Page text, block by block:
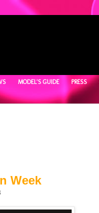
MODEL'S GUIDE PRESS
Week